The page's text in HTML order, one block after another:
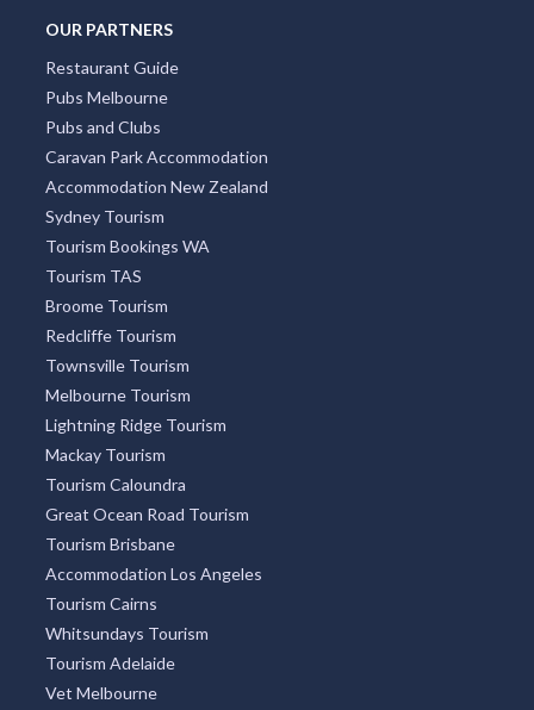
OUR PARTNERS
Restaurant Guide
Pubs Melbourne
Pubs and Clubs
Caravan Park Accommodation
Accommodation New Zealand
Sydney Tourism
Tourism Bookings WA
Tourism TAS
Broome Tourism
Redcliffe Tourism
Townsville Tourism
Melbourne Tourism
Lightning Ridge Tourism
Mackay Tourism
Tourism Caloundra
Great Ocean Road Tourism
Tourism Brisbane
Accommodation Los Angeles
Tourism Cairns
Whitsundays Tourism
Tourism Adelaide
Vet Melbourne